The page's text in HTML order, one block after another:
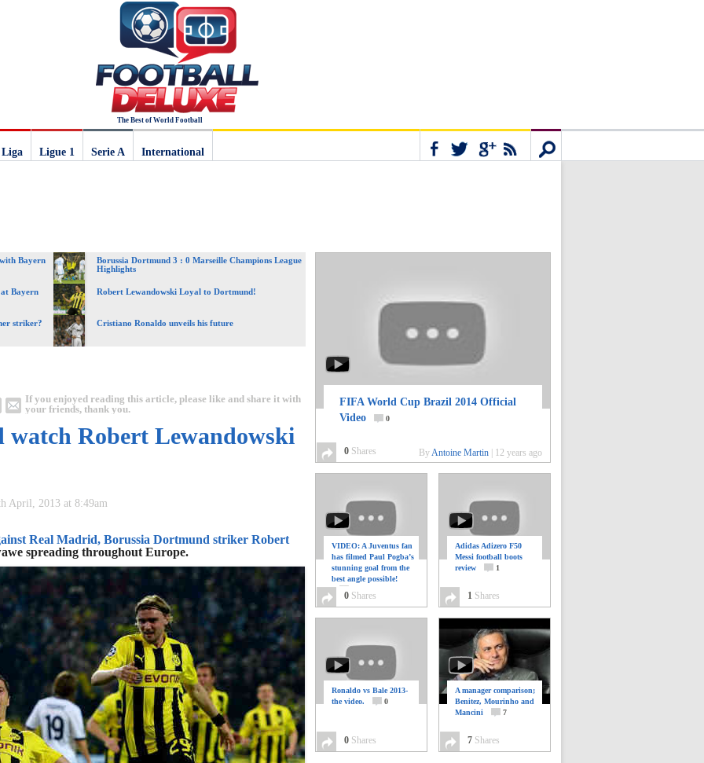
The Best of World Football
Ligue 1
Serie A International
Bayern
Borussia Dortmund 3 : 0 Marseille Champions League
Highlights
Bayern Robert Lewandowski Loyal to Dortmund!
striker? Cristiano Ronaldo unveils his future
If you enjoyed reading this article, please like and share it with
your friends, thank you.
watch Robert Lewandowski
April, 2013 at 8:49am
Real Madrid, Borussia Dortmund striker Robert
spreading throughout Europe.
FIFA World Cup Brazil 2014 Official
Video
0
0 Shares ByAntoine Martin 12 years ago
VIDEO: A Juventus fan
has filmed Paul Pogba’s
stunning goal from the
best angle possible!
0 Shares
Adidas Adizero F50
Messi football boots
review
1
1 Shares
Ronaldo vs Bale 2013-
the video.
0
0 Shares
A manager comparison;
Benitez, Mourinho and
Mancini
7
7 Shares